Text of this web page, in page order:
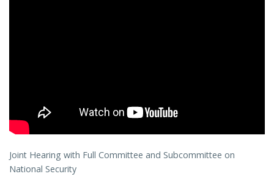
Joint Hearing with Full Committee and Subcommittee on
National Security